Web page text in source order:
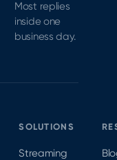
Most replies
inside one
business day.
SOLUTIONS
Streaming